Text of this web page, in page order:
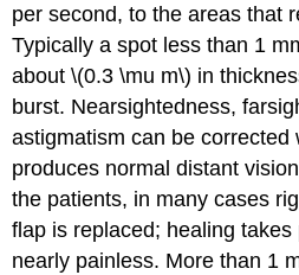
per second, to the areas that
Typically a spot less than 1
about \(0.3 \mu m\) in
burst. Nearsightedness,
astigmatism can be corrected
produces normal distant
the patients, in many cases
flap is replaced; healing
nearly painless. More than 1